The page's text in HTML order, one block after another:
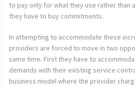
to pay only for what they use rather than
they have to buy commitments.
In attempting to accommodate these
providers are forced to move in two
same time. First they have to
demands with their existing service
business model where the provider